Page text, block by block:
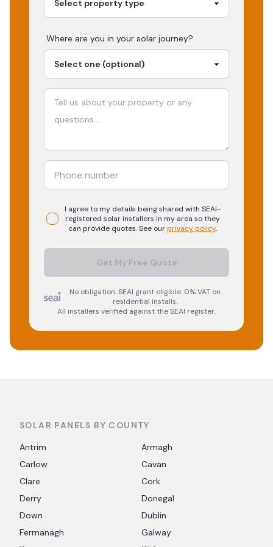
Where are you in your solar journey?
I agree to my details being shared with SEAI-
registered solarinstallers in my area so they
can provide quotes. See ourprivacy policy.
Get My Free Quote
No obligation. SEAI grant eligible. 0% VAT on
residential installs.
All installers verified against the SEAI register.
SOLAR PANELS BY COUNTY
Antrim
Armagh
Carlow
Cavan
Clare
Cork
Derry
Donegal
Down
Dublin
Fermanagh
Galway